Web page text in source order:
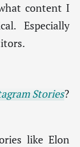
content I
Especially
Stories?
like Elon